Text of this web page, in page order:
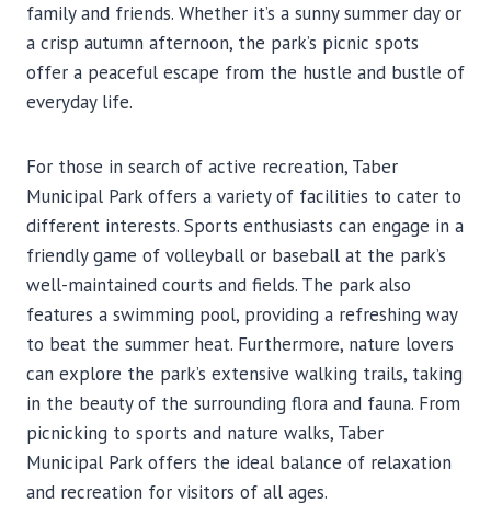
family and friends. Whether it’s a sunny summer day or
a crisp autumn afternoon, the park’s picnic spots
offer a peaceful escape from the hustle and bustle of
everyday life.
For those in search of active recreation, Taber
Municipal Park offers a variety of facilities to cater to
different interests. Sports enthusiasts can engage in a
friendly game of volleyball or baseball at the park’s
well-maintained courts and fields. The park also
features a swimming pool, providing a refreshing way
to beat the summer heat. Furthermore, nature lovers
can explore the park’s extensive walking trails, taking
in the beauty of the surrounding flora and fauna. From
picnicking to sports and nature walks, Taber
Municipal Park offers the ideal balance of relaxation
and recreation for visitors of all ages.